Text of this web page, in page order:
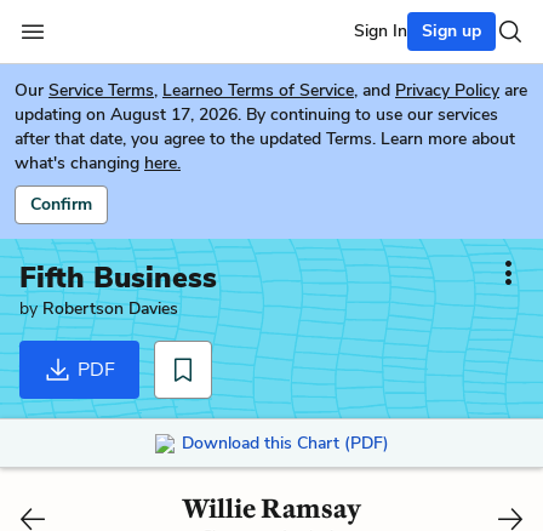
Sign In Sign up
Our Service Terms, Learneo Terms of Service, and Privacy Policy are
updating on August 17, 2026. By continuing to use our services
after that date, you agree to the updated Terms. Learn more about
what's changing here.
Confirm
Fifth Business
byRobertson Davies
PDF
Download this Chart (PDF)
Willie Ramsay